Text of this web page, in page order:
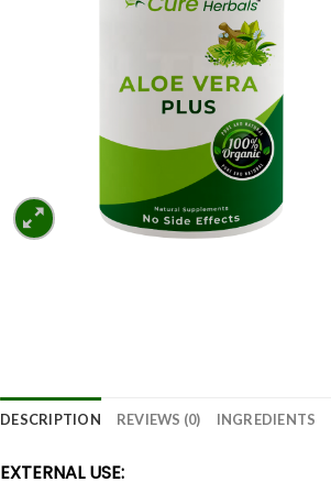
DESCRIPTION REVIEWS (0) INGREDIENTS
EXTERNAL USE: